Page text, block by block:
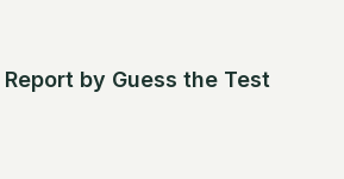
by Guess the Test